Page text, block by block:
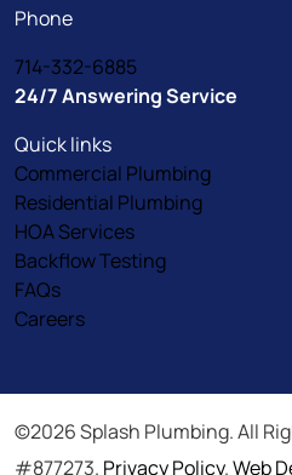
Phone
714-332-6885
24/7 Answering Service
Quick links
Commercial Plumbing
Residential Plumbing
HOA Services
Backflow Testing
FAQs
Careers
©2026 Splash Plumbing. All
#877273. Privacy Policy.Web